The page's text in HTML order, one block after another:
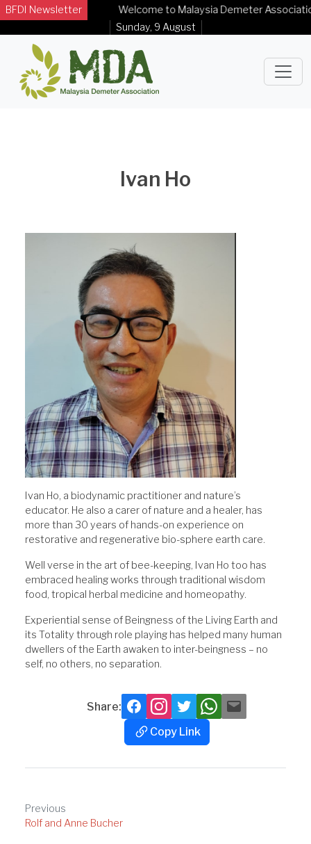
BFDI Newsletter
Welcome to Malaysia Demeter Association
Sunday, 9 August
Ivan Ho
Ivan Ho, a biodynamic practitioner and nature’s
educator. He also a carer of nature and a healer, has
more than 30 years of hands-on experience on
restorative and regenerative bio-sphere earth care.
Well verse in the art of bee-keeping, Ivan Ho too has
embraced healing works through traditional wisdom
food, tropical herbal medicine and homeopathy.
Experiential sense of Beingness of the Living Earth and
its Totality through role playing has helped many human
dwellers of the Earth awaken to inter-beingness – no
self, no others, no separation.
Share: FacebookInstagram
TwitterWhatsapp
Mail
Copy Link
Copy
Link
Post
navigation
Previous
Rolf and Anne Bucher